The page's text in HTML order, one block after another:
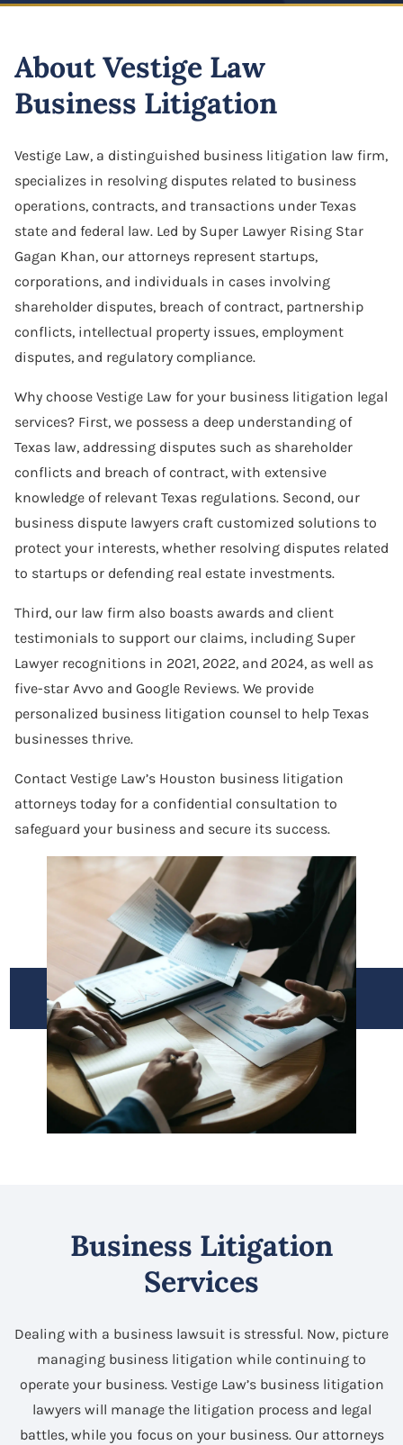
Mergers & Acquisitions
Oil & Gas Attorney
S Corporation Attorney
Business Assets Sale & Purchase
Shareholder Buyout
Sole Proprietorship
Real Estate Liens
Construction Commercial Contract Dispute
Business Fraud
Franchise Dispute
LLC Dispute
Oil & Gas Litigation
Partnership & Corporation Dispute
Shareholder Derivative Suit
Software Agreement
Software Licensing
Trade Secret
Unfair Competition
Just Compensation Disputes
Loss Of Parking Or Functional Utility
Pipeline And Transmission Line Takings
Railway Eminent Domain
Retail And Commercial Use Property
Folake B. Johnson
Pamela Smith
Lane Allen
Tremorlyn Gallente
Marie Hazelyn Rodolfa
Jovy De Luna
Resources
Success Stories
Careers
About Vestige Law
Business Litigation
Vestige Law, a distinguished business litigation law firm,
specializes in resolving disputes related to business
operations, contracts, and transactions under Texas
state and federal law. Led by Super Lawyer Rising Star
Gagan Khan, our attorneys represent startups,
corporations, and individuals in cases involving
shareholder disputes, breach of contract, partnership
conflicts, intellectual property issues, employment
disputes, and regulatory compliance.
Why choose Vestige Law for your business litigation legal
services? First, we possess a deep understanding of
Texas law, addressing disputes such as shareholder
conflicts and breach of contract, with extensive
knowledge of relevant Texas regulations. Second, our
business dispute lawyers craft customized solutions to
protect your interests, whether resolving disputes related
to startups or defending real estate investments.
Third, our law firm also boasts awards and client
testimonials to support our claims, including Super
Lawyer recognitions in 2021, 2022, and 2024, as well as
five-star Avvo and Google Reviews. We provide
personalized business litigation counsel to help Texas
businesses thrive.
Contact Vestige Law’s Houston business litigation
attorneys today for a confidential consultation to
safeguard your business and secure its success.
Business Litigation
Services
Dealing with a business lawsuit is stressful. Now, picture
managing business litigation while continuing to
operate your business. Vestige Law’s business litigation
lawyers will manage the litigation process and legal
battles, while you focus on your business. Our attorneys